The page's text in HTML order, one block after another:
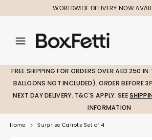
to
WORLDWIDE DELIVERY NOW
Search
our
SearchSearch
our
FREE SHIPPING FOR ORDERS OVER AED 250 IN
BALLOONS NOT INCLUDED). ORDER BEFORE
NEXT DAY DELIVERY. T&C'S APPLY. SEE
INFORMATION
Home Surprise Carrots Set of 4